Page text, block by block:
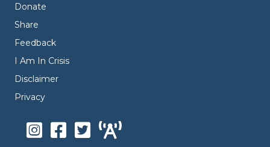
Donate
Share
Feedback
I Am In Crisis
Disclaimer
Privacy